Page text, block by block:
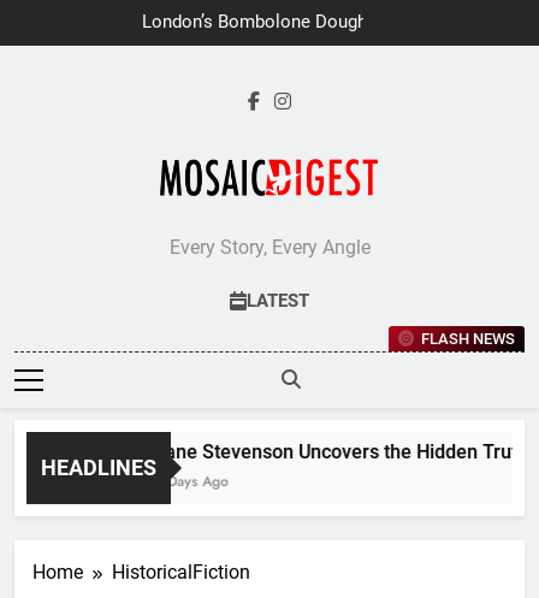
to
London’s Bombolone Doughnuts
Earns Double Success at Great
Every Story, Every Angle
LATEST
FLASH NEWS
HEADLINES
Jane Stevenson Uncovers the Hidden
7 Days Ago
Home HistoricalFiction